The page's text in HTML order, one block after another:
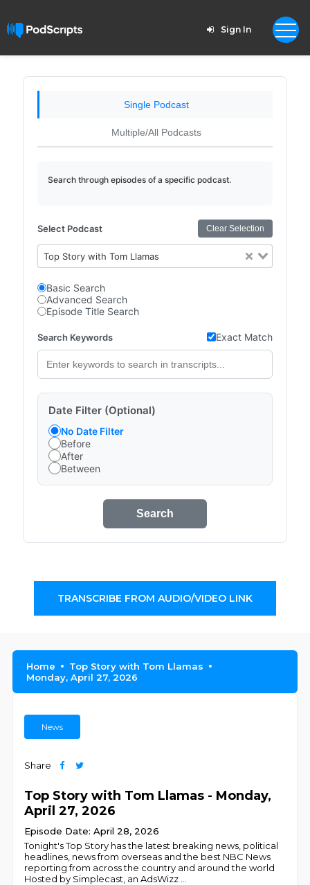
Sign In
Single Podcast
Multiple/All Podcasts
Search through episodes of a specific podcast.
Select Podcast Clear Selection
Top Story with Tom Llamas
Basic Search
Advanced Search
Episode Title Search
Search Keywords Exact Match
Date Filter (Optional)
No Date Filter
Before
After
Between
Search
TRANSCRIBE FROM AUDIO/VIDEO LINK
Home
Top Story with Tom Llamas
Monday, April 27, 2026
News
Share
Top Story with Tom Llamas - Monday,
April 27, 2026
Episode Date: April 28, 2026
Tonight's Top Story has the latest breaking news, political
headlines, news from overseas and the best NBC News
reporting from across the country and around the world
Hosted by Simplecast, an AdsWizz